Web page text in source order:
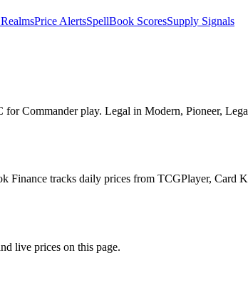
Price AlertsSpellBook ScoresSupply Signals
Commander play. Legal in Modern, Pioneer,
tracks daily prices from TCGPlayer, Card
live prices on this page.